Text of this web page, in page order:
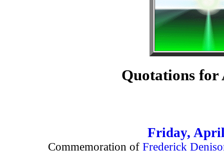
Quotations for
Friday,
Commemoration of Frederick